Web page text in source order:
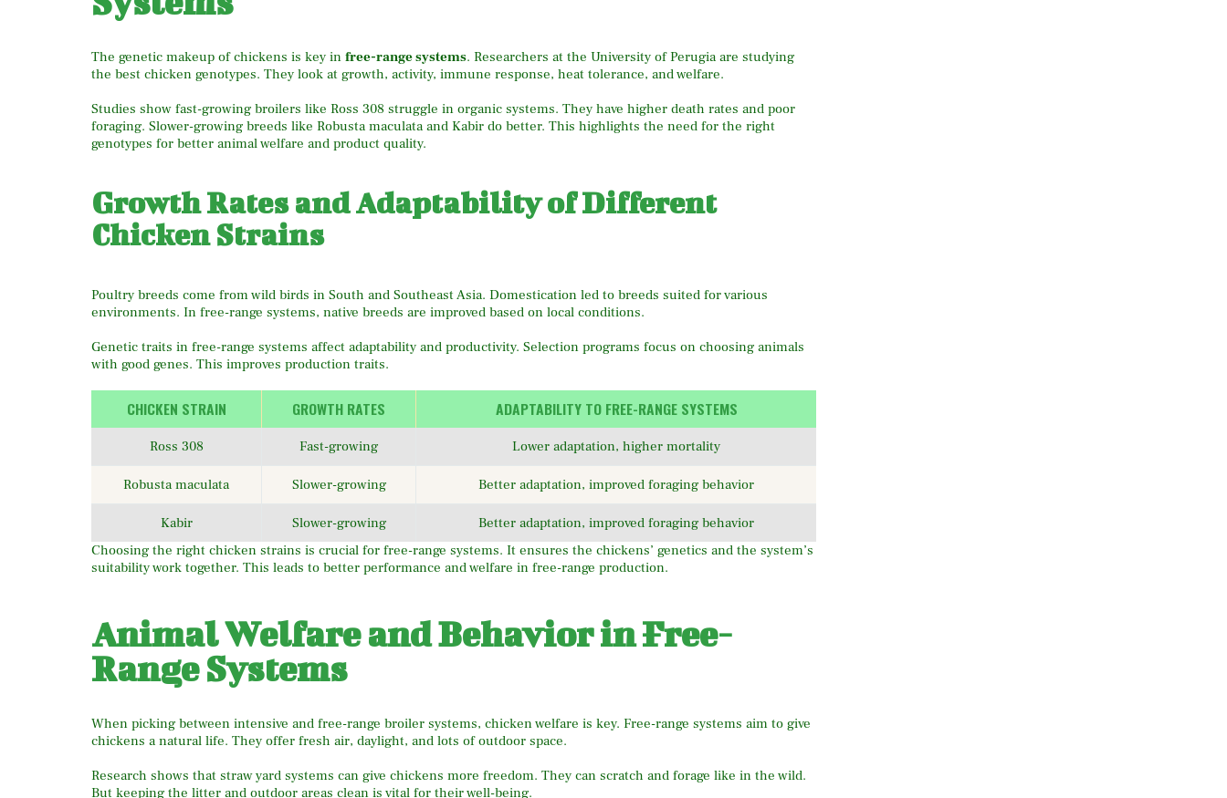
The genetic makeup of chickens is key in free-range systems. Researchers at the University of Perugia are studying
the best chicken genotypes. They look at growth, activity, immune response, heat tolerance, and welfare.
Studies show fast-growing broilers like Ross 308 struggle in organic systems. They have higher death rates and poor
foraging. Slower-growing breeds like Robusta maculata and Kabir do better. This highlights the need for the right
genotypes for better animal welfare and product quality.
Growth Rates and Adaptability of Different
Chicken Strains
Poultry breeds come from wild birds in South and Southeast Asia. Domestication led to breeds suited for various
environments. In free-range systems, native breeds are improved based on local conditions.
Genetic traits in free-range systems affect adaptability and productivity. Selection programs focus on choosing animals
with good genes. This improves production traits.
CHICKEN STRAIN GROWTH RATES ADAPTABILITY TO FREE-RANGE SYSTEMS
Ross 308 Fast-growing Lower adaptation, higher mortality
Robusta maculata Slower-growing Better adaptation, improved foraging behavior
Kabir Slower-growing
Better adaptation, improved foraging behavior
Choosing the right chicken strains is crucial for free-range systems. It ensures the chickens’ genetics and the system’s
suitability work together. This leads to better performance and welfare in free-range production.
Animal Welfare and Behavior in Free-
Range Systems
When picking between intensive and free-range broiler systems, chicken welfare is key. Free-range systems aim to give
chickens a natural life. They offer fresh air, daylight, and lots of outdoor space.
Research shows that straw yard systems can give chickens more freedom. They can scratch and forage like in the wild.
But keeping the litter and outdoor areas clean is vital for their well-being.